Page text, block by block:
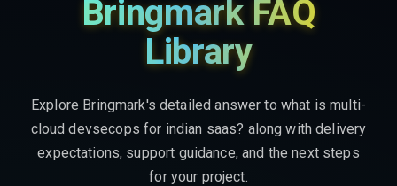
Bringmark FAQ
Library
Explore Bringmark's detailed answer to what is multi-
cloud devsecops for indian saas? along with delivery
expectations, support guidance, and the next steps
for your project.